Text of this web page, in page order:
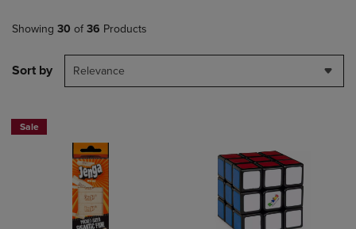
Showing 30 of 36 Products
Sort by Relevance
Sale